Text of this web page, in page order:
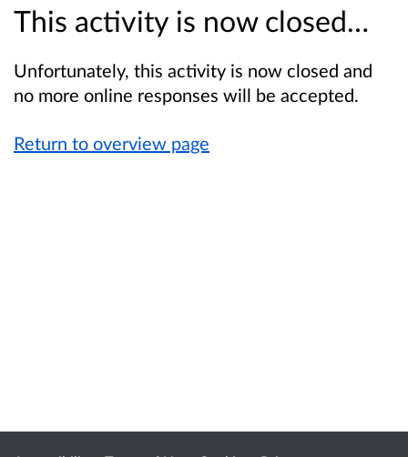
This activity is now closed…
Unfortunately, this activity is now closed and
no more online responses will be accepted.
Return to overview page